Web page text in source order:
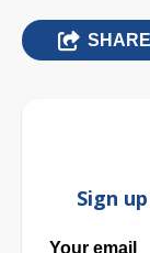
SHARE
Sign